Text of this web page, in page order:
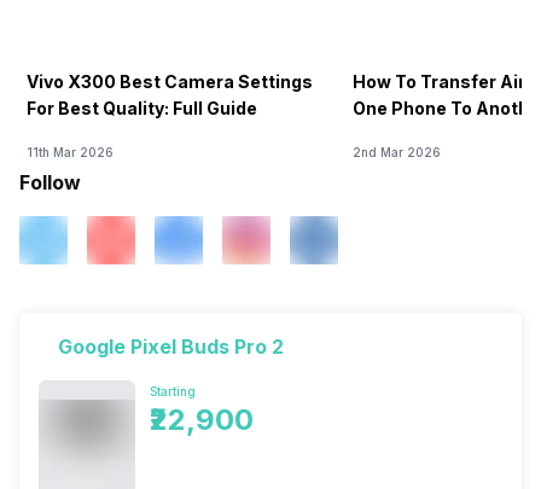
Vivo X300 Best Camera Settings
For Best Quality: Full Guide
11th Mar 2026
How To Transfer
One Phone To
2nd Mar 2026
Follow
Google Pixel Buds Pro 2
Starting
₹22,900